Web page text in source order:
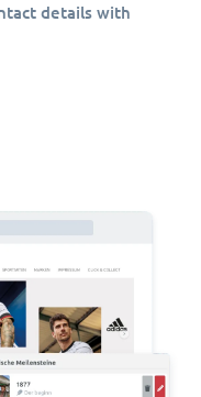
details with